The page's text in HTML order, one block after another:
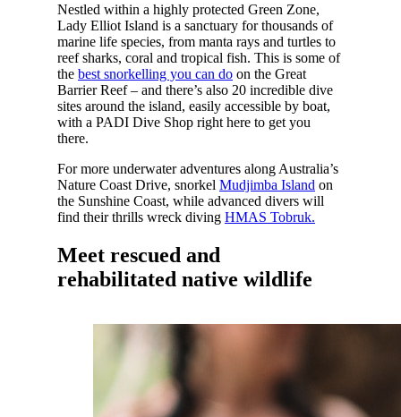
Nestled within a highly protected Green Zone,
Lady Elliot Island is a sanctuary for thousands of
marine life species, from manta rays and turtles to
reef sharks, coral and tropical fish. This is some of
the best snorkelling you can doon the Great
Barrier Reef – and there’s also 20 incredible dive
sites around the island, easily accessible by boat,
with a PADI Dive Shop right here to get you
there.
For more underwater adventures along Australia’s
Nature Coast Drive, snorkel Mudjimba Island on
the Sunshine Coast, while advanced divers will
find their thrills wreck diving HMAS Tobruk.
Meet rescued and
rehabilitated native wildlife